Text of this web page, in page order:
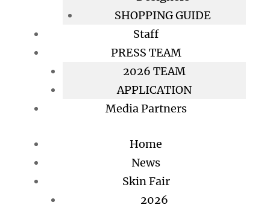
SHOPPING GUIDE
Staff
PRESS TEAM
2026 TEAM
APPLICATION
Media Partners
Home
News
Skin Fair
2026